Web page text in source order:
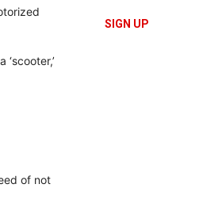
of not
SIGN UP